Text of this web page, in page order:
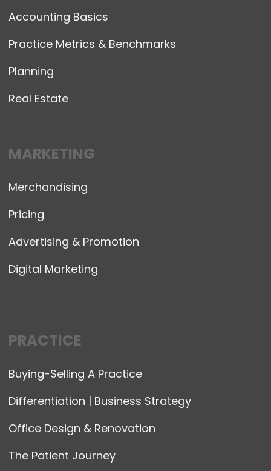
Accounting Basics
Practice Metrics & Benchmarks
Planning
Real Estate
MARKETING
Merchandising
Pricing
Advertising & Promotion
Digital Marketing
PRACTICE
Buying-Selling A Practice
Differentiation | Business Strategy
Office Design & Renovation
The Patient Journey